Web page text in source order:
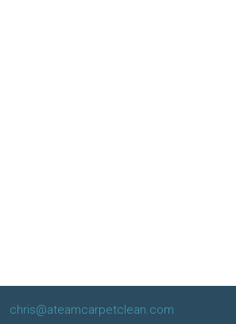
chris@ateamcarpetclean.com